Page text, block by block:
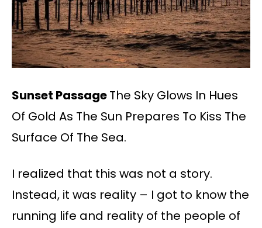
Sunset PassageThe Sky Glows In Hues
Of Gold As The Sun Prepares To Kiss The
Surface Of The Sea.
I realized that this was not a story.
Instead, it was reality – I got to know the
running life and reality of the people of